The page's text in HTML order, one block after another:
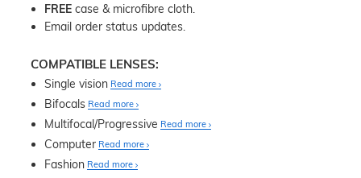
FREE case & microfibre cloth.
Email order status updates.
COMPATIBLE LENSES:
Single vision Read more
Bifocals Read more
Multifocal/Progressive Read more
Computer Read more
Fashion Read more